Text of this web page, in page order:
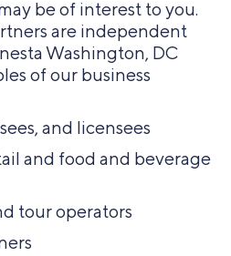
be of interest to you.
are independent
Washington, DC
of our business
and licensees
and food and beverage
tour operators